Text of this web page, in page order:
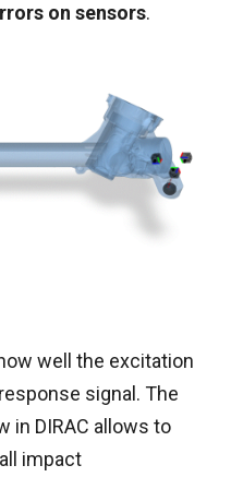
on sensors.
well the excitation
signal. The
in DIRAC allows to
impact